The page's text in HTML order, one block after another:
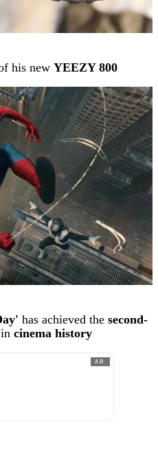
his new YEEZY 800
has achieved the second-
in cinema history
AD